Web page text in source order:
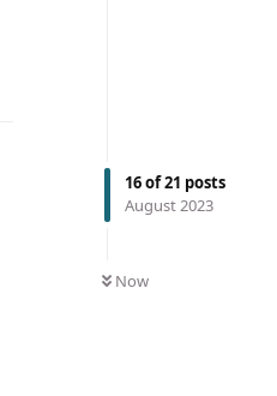
16of21 posts
August 2023
Now